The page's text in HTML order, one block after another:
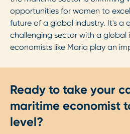
opportunities for women to
future of a global industry. It's a
challenging sector with a global
economists like Maria play an
Ready to take your
maritime economist
level?